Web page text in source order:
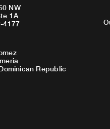
NW
1A
4177
Republic